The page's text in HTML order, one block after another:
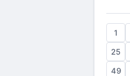
1
25
49